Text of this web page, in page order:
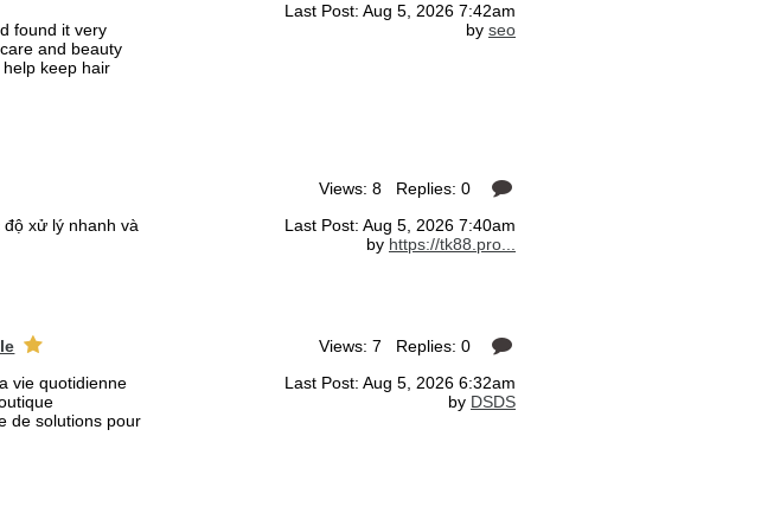
found it very
and beauty
keep hair
Last Post: Aug 5, 2026 7:42am
by seo
xử lý nhanh và
Views: 8 Replies: 0
Last Post: Aug 5, 2026 7:40am
by https://tk88.pro...
vie quotidienne
de solutions pour
Views: 7 Replies: 0
Last Post: Aug 5, 2026 6:32am
by DSDS